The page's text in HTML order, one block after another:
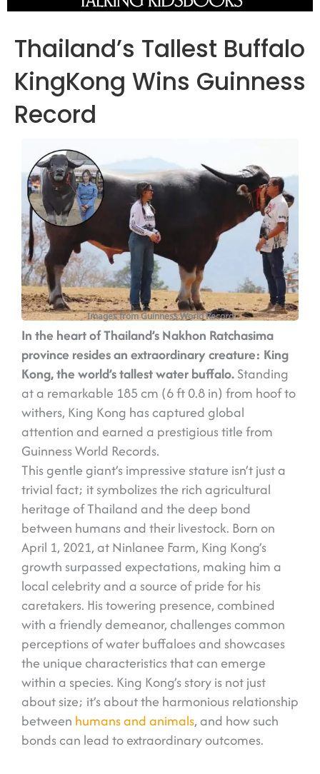
Thailand’s Tallest Buffalo
KingKong Wins Guinness
Record
Images from Guinness World Record
In the heart of Thailand’s Nakhon Ratchasima
province resides an extraordinary creature: King
Kong, the world’s tallest water buffalo.Standing
at a remarkable 185 cm (6 ft 0.8 in) from hoof to
withers, King Kong has captured global
attention and earned a prestigious title from
Guinness World Records.
This gentle giant’s impressive stature isn’t just a
trivial fact; it symbolizes the rich agricultural
heritage of Thailand and the deep bond
between humans and their livestock. Born on
April 1, 2021, at Ninlanee Farm, King Kong’s
growth surpassed expectations, making him a
local celebrity and a source of pride for his
caretakers. His towering presence, combined
with a friendly demeanor, challenges common
perceptions of water buffaloes and showcases
the unique characteristics that can emerge
within a species. King Kong’s story is not just
about size; it’s about the harmonious relationship
between humans and animals, and how such
bonds can lead to extraordinary outcomes.